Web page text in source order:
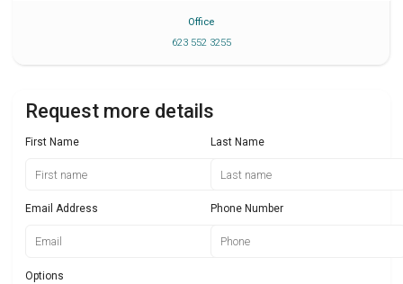
Office
623 552 3255
Request more details
First Name Last Name
Email Address Phone Number
Options